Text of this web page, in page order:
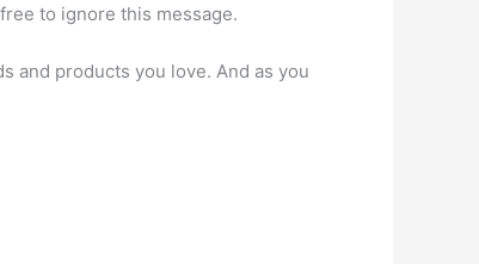
to ignore this message.
and products you love. And as you